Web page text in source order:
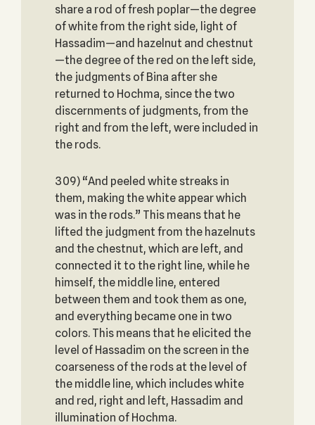
share a rod of fresh poplar—the degree
of white from the right side, light of
Hassadim—and hazelnut and chestnut
—the degree of the red on the left side,
the judgments of Bina after she
returned to Hochma, since the two
discernments of judgments, from the
right and from the left, were included in
the rods.
309) “And peeled white streaks in
them, making the white appear which
was in the rods.” This means that he
lifted the judgment from the hazelnuts
and the chestnut, which are left, and
connected it to the right line, while he
himself, the middle line, entered
between them and took them as one,
and everything became one in two
colors. This means that he elicited the
level of Hassadim on the screen in the
coarseness of the rods at the level of
the middle line, which includes white
and red, right and left, Hassadim and
illumination of Hochma.